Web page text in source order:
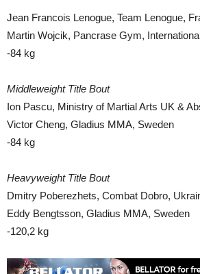
Jean Francois Lenogue, Team Lenogue,
Martin Wojcik, Pancrase Gym,
-84 kg
Middleweight Title Bout
Ion Pascu, Ministry of Martial Arts UK &
Victor Cheng, Gladius MMA, Sweden
-84 kg
Heavyweight Title Bout
Dmitry Poberezhets, Combat Dobro,
Eddy Bengtsson, Gladius MMA, Sweden
-120,2 kg